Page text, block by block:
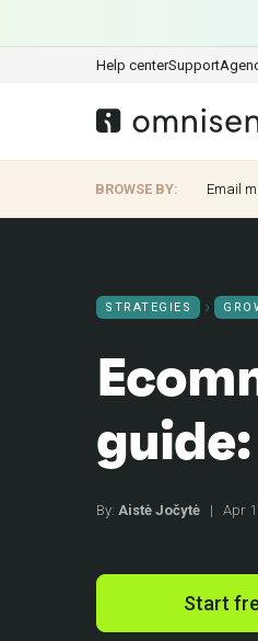
Help centerSupport
BROWSE BY: Email
STRATEGIES
By: Aistė Jočytė | Apr
Start